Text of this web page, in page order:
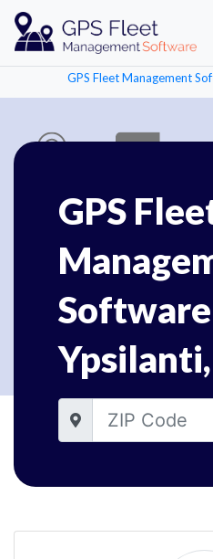
GPS Fleet Management
GPS